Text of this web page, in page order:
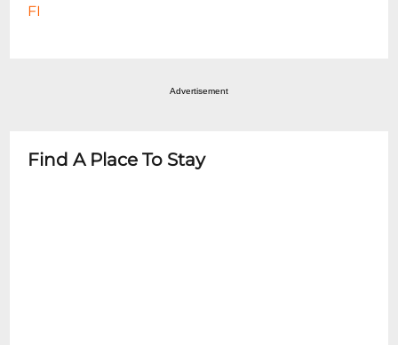
FI
Advertisement
Find A Place To Stay